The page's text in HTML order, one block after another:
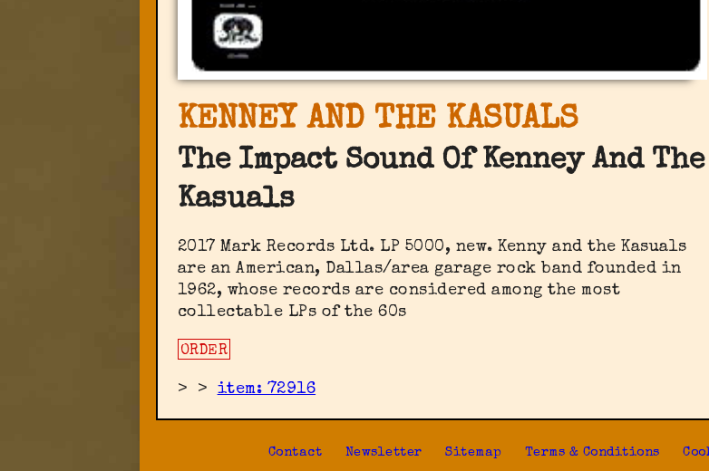
KENNEY AND THE KASUALS
The Impact Sound Of Kenney And The
Kasuals
2017 Mark Records Ltd. ‎LP 5000, new. Kenny and the Kasuals
are an American, Dallas/area garage rock band founded in
1962, whose records are considered among the most
collectable LPs of the 60s
ORDER
> > item: 72916
Contact Newsletter Sitemap Terms & Conditions